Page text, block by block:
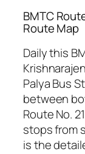
BMTC
Route Map
Daily this
Palya Bus
between
Route No.
stops from
is the